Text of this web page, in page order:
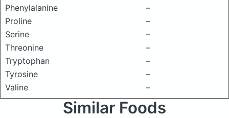
Phenylalanine
–
Proline
–
Serine
–
Threonine
–
Tryptophan
–
Tyrosine
–
Valine
–
Similar Foods